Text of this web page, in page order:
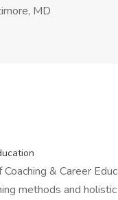
MD
& Career
methods and